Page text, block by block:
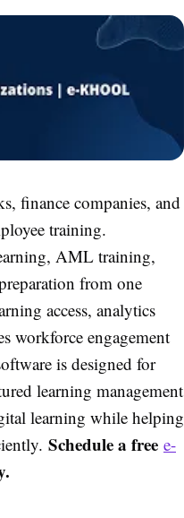
finance companies, and
training.
AML training,
from one
access, analytics
workforce engagement
is designed for
learning management
learning while helping
Schedule a free e-